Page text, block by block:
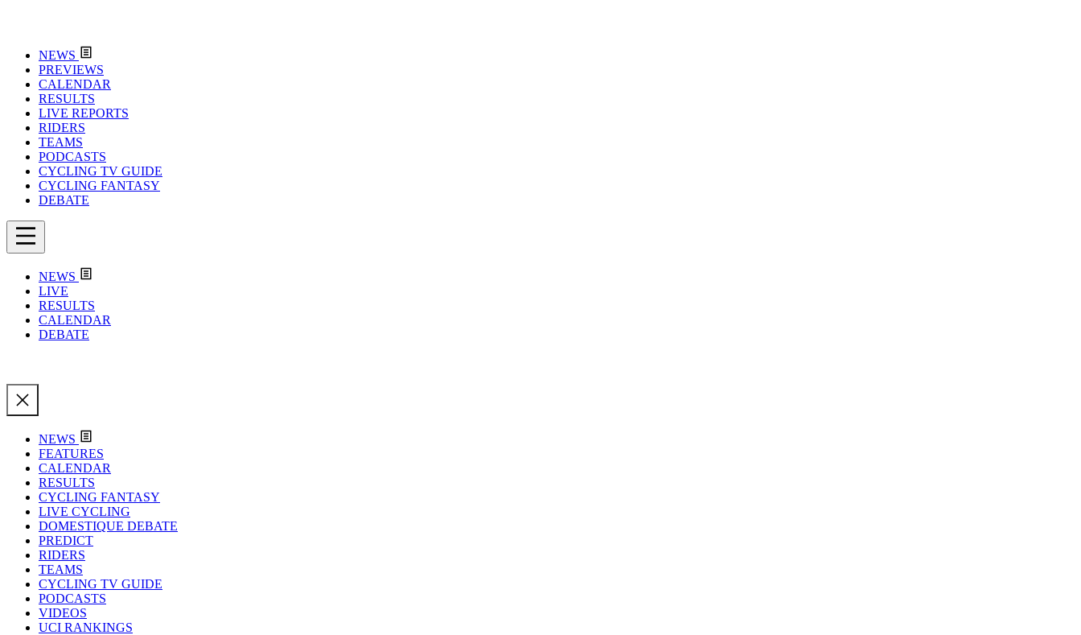
NEWS
PREVIEWS
CALENDAR
RESULTS
LIVE REPORTS
RIDERS
TEAMS
PODCASTS
CYCLING TV GUIDE
CYCLING FANTASY
DEBATE
NEWS
LIVE
RESULTS
CALENDAR
DEBATE
NEWS
FEATURES
CALENDAR
RESULTS
CYCLING FANTASY
LIVE CYCLING
DOMESTIQUE DEBATE
PREDICT
RIDERS
TEAMS
CYCLING TV GUIDE
PODCASTS
VIDEOS
UCI RANKINGS